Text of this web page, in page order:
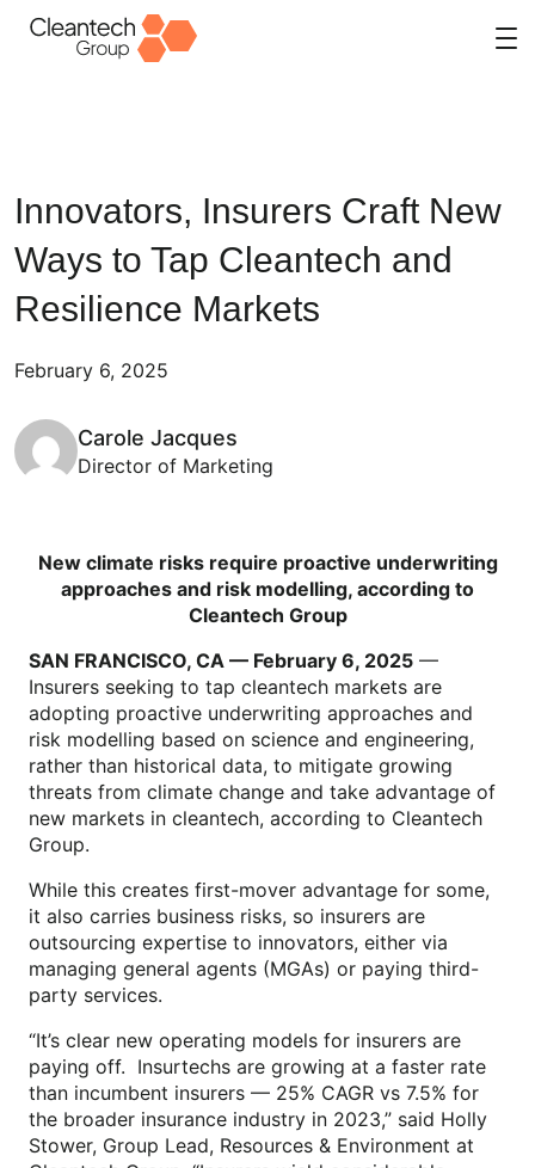
Innovators, Insurers Craft New
Ways to Tap Cleantech and
Resilience Markets
February 6, 2025
Carole Jacques
Director of Marketing
New climate risks require proactive underwriting
approaches and risk modelling, according to
Cleantech Group
SAN FRANCISCO, CA — February 6, 2025 —
Insurers seeking to tap cleantech markets are
adopting proactive underwriting approaches and
risk modelling based on science and engineering,
rather than historical data, to mitigate growing
threats from climate change and take advantage of
new markets in cleantech, according to Cleantech
Group.
While this creates first-mover advantage for some,
it also carries business risks, so insurers are
outsourcing expertise to innovators, either via
managing general agents (MGAs) or paying third-
party services.
“It’s clear new operating models for insurers are
paying off. Insurtechs are growing at a faster rate
than incumbent insurers — 25% CAGR vs 7.5% for
the broader insurance industry in 2023,” said Holly
Stower, Group Lead, Resources & Environment at